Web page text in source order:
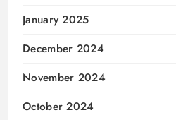
January 2025
December 2024
November 2024
October 2024